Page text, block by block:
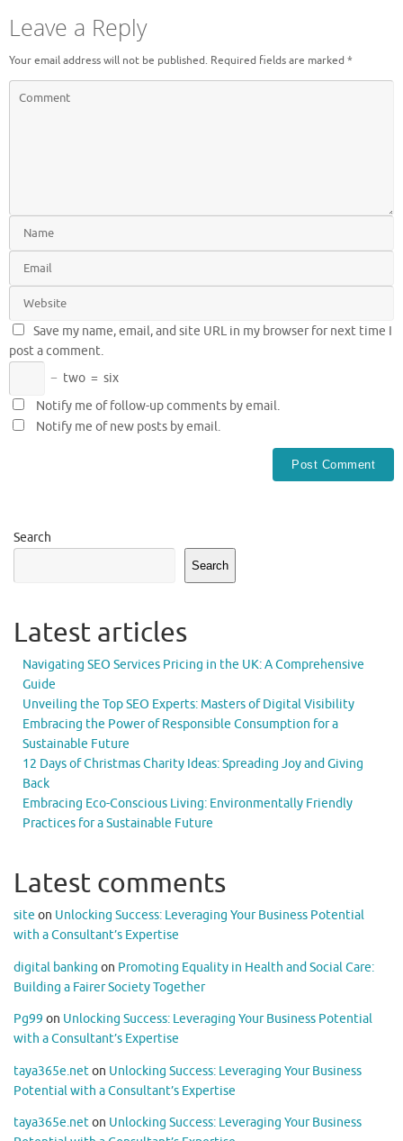
Leave a Reply
Your email address will not be published. Required fields are marked *
Save my name, email, and site URL in my browser for next time I
post a comment.
− two = six
Notify me of follow-up comments by email.
Notify me of new posts by email.
Search
Search
Latest articles
Navigating SEO Services Pricing in the UK: A Comprehensive
Guide
Unveiling the Top SEO Experts: Masters of Digital Visibility
Embracing the Power of Responsible Consumption for a
Sustainable Future
12 Days of Christmas Charity Ideas: Spreading Joy and Giving
Back
Embracing Eco-Conscious Living: Environmentally Friendly
Practices for a Sustainable Future
Latest comments
site on Unlocking Success: Leveraging Your Business Potential
with a Consultant’s Expertise
digital banking on Promoting Equality in Health and Social Care:
Building a Fairer Society Together
Pg99 on Unlocking Success: Leveraging Your Business Potential
with a Consultant’s Expertise
taya365e.neton Unlocking Success: Leveraging Your Business
Potential with a Consultant’s Expertise
taya365e.neton Unlocking Success: Leveraging Your Business